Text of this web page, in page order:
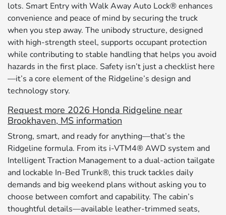
lots. Smart Entry with Walk Away Auto Lock® enhances
convenience and peace of mind by securing the truck
when you step away. The unibody structure, designed
with high-strength steel, supports occupant protection
while contributing to stable handling that helps you avoid
hazards in the first place. Safety isn’t just a checklist here
—it’s a core element of the Ridgeline’s design and
technology story.
Request more 2026 Honda Ridgeline near
Brookhaven, MS information
Strong, smart, and ready for anything—that’s the
Ridgeline formula. From its i-VTM4® AWD system and
Intelligent Traction Management to a dual-action tailgate
and lockable In-Bed Trunk®, this truck tackles daily
demands and big weekend plans without asking you to
choose between comfort and capability. The cabin’s
thoughtful details—available leather-trimmed seats,